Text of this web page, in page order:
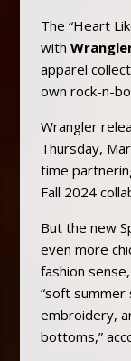
The “Heart
with
apparel
own rock-n-
Wrangler
Thursday,
time
Fall 2024
But the new
even more
fashion
“soft
embroidery,
bottoms,”